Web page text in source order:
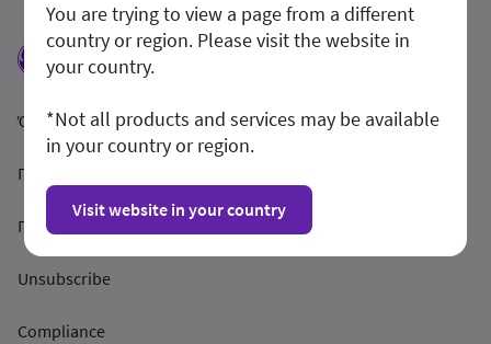
Όροι και Προϋποθέσεις
Προστασία Απορρήτου
Γνωστοποίηση
Unsubscribe
Compliance
You are trying to view a page from a different
country or region. Please visit the website in
your country.
*Not all products and services may be available
in your country or region.
Visit website in your country